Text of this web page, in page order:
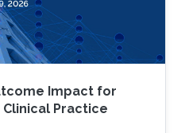
Impact for
Practice